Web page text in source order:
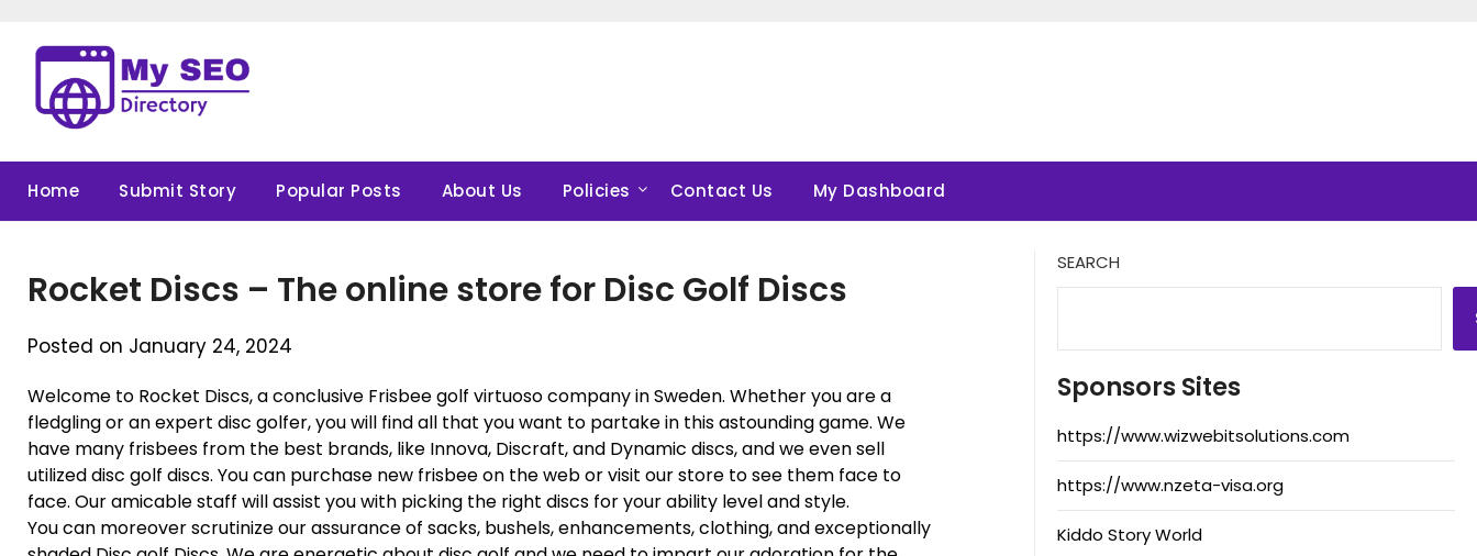
content
Home Submit Story Popular Posts About Us Policies Contact Us My Dashboard
Rocket Discs – The online store for Disc Golf Discs
Posted on January 24, 2024
Welcome to Rocket Discs, a conclusive Frisbee golf virtuoso company in Sweden. Whether you are a
fledgling or an expert disc golfer, you will find all that you want to partake in this astounding game. We
have many frisbees from the best brands, like Innova, Discraft, and Dynamic discs, and we even sell
utilized disc golf discs. You can purchase new frisbee on the web or visit our store to see them face to
face. Our amicable staff will assist you with picking the right discs for your ability level and style.
You can moreover scrutinize our assurance of sacks, bushels, enhancements, clothing, and exceptionally
SEARCH
Sponsors Sites
https://www.wizwebitsolutions.com
https://www.nzeta-visa.org
Kiddo Story World